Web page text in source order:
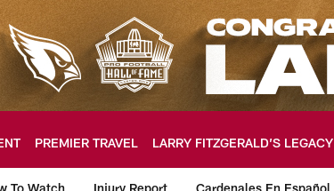
PREMIER TRAVEL LARRY FITZGERALD’S LEGACY
To Watch Injury Report Cardenales En Español